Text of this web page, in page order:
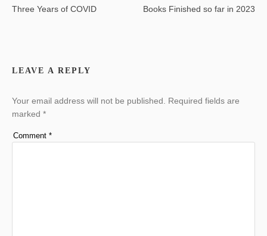
Three Years of COVID Books Finished so far in 2023
LEAVE A REPLY
Your email address will not be published.
Required fields are
marked *
Comment *